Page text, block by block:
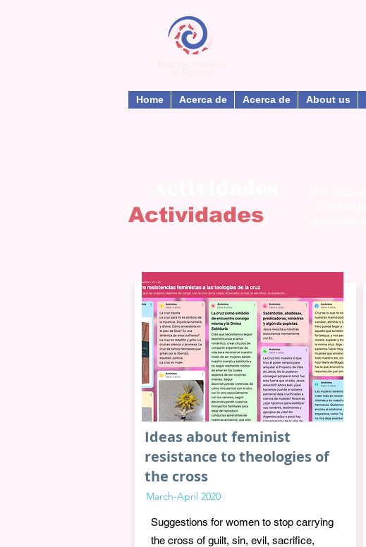
Home Acerca de Acerca de About us
Actividades
Ideas about feminist
resistance to theologies of
the cross
March-April 2020
Suggestions for women to stop carrying
the cross of guilt, sin, evil, sacrifice,